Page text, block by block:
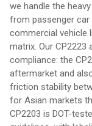
we handle the
from passenger
commercial vehicle
matrix. Our CP2223
compliance: the
aftermarket and
friction stability
for Asian markets
CP2203 is DOT-